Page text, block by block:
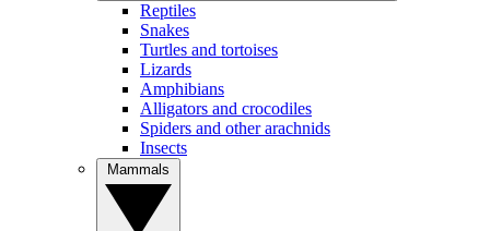
Reptiles
Snakes
Turtles and tortoises
Lizards
Amphibians
Alligators and crocodiles
Spiders and other arachnids
Insects